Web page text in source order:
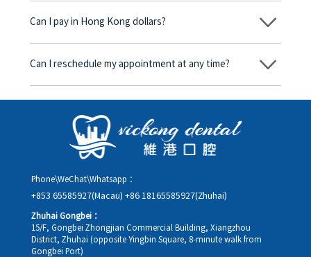
corresponding fees. Only after the patient agrees and signs the
Can I pay in Hong Kong dollars?
Yes. Vickong Dental accepts payment in Hong Kong dollars. The
day, and the applicable rate will be clearly communicated to
Can I reschedule my appointment at any time?
Yes. Please contact us via **WeChat** or **WhatsApp** as early
rescheduling.
Phone\WeChat\Whatsapp：
+853 65585927(Macau) +86 18165585927(Zhuhai)
Zhuhai Gongbei：
15/F, Gongbei Zhongjian Commercial Building, Xiangzhou
District, Zhuhai (opposite Yingbin Square, 8-minute walk from
Gongbei Port)